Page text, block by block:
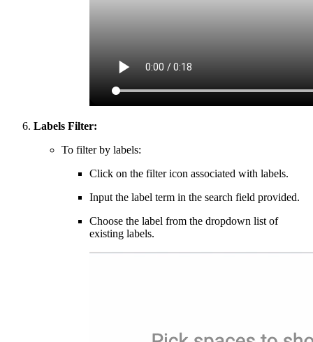
Labels Filter:
To filter by labels:
Click on the filter icon associated with labels.
Input the label term in the search field provided.
Choose the label from the dropdown list of
existing labels.